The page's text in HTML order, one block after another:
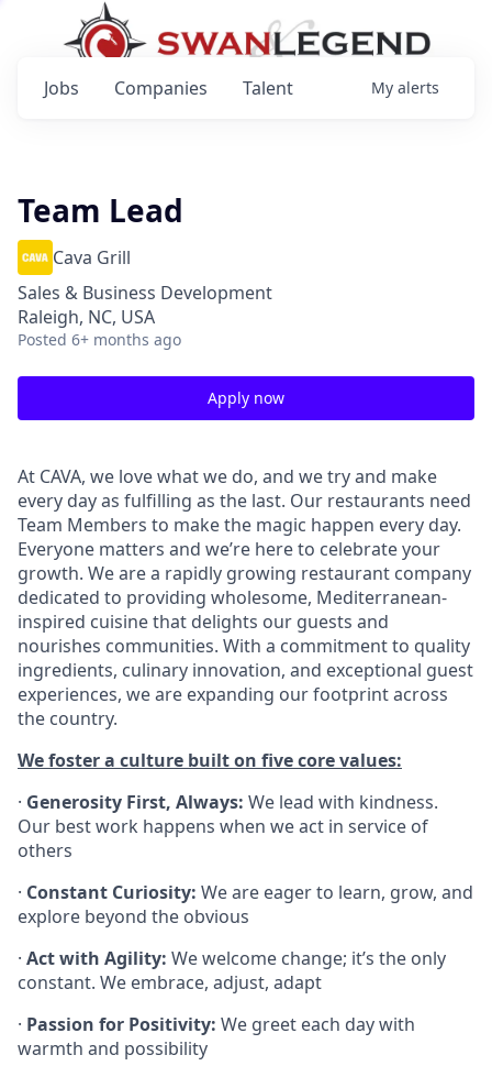
Jobs Companies Talent My alerts
Team Lead
Cava Grill
Sales & Business Development
Raleigh, NC, USA
Posted 6+ months ago
Apply now
At CAVA, we love what we do, and we try and make
every day as fulfilling as the last. Our restaurants need
Team Members to make the magic happen every day.
Everyone matters and we’re here to celebrate your
growth. We are a rapidly growing restaurant company
dedicated to providing wholesome, Mediterranean-
inspired cuisine that delights our guests and
nourishes communities. With a commitment to quality
ingredients, culinary innovation, and exceptional guest
experiences, we are expanding our footprint across
the country.
We foster a culture built on five core values:
· Generosity First, Always: We lead with kindness.
Our best work happens when we act in service of
others
· Constant Curiosity: We are eager to learn, grow, and
explore beyond the obvious
· Act with Agility: We welcome change; it’s the only
constant. We embrace, adjust, adapt
· Passion for Positivity: We greet each day with
warmth and possibility